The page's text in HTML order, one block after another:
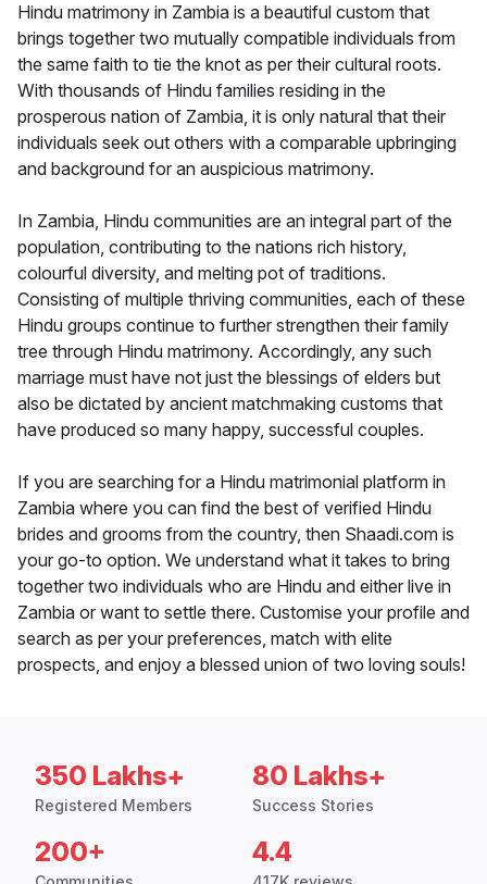
Hindu matrimony in Zambia is a beautiful custom that
brings together two mutually compatible individuals from
the same faith to tie the knot as per their cultural roots.
With thousands of Hindu families residing in the
prosperous nation of Zambia, it is only natural that their
individuals seek out others with a comparable upbringing
and background for an auspicious matrimony.
In Zambia, Hindu communities are an integral part of the
population, contributing to the nations rich history,
colourful diversity, and melting pot of traditions.
Consisting of multiple thriving communities, each of these
Hindu groups continue to further strengthen their family
tree through Hindu matrimony. Accordingly, any such
marriage must have not just the blessings of elders but
also be dictated by ancient matchmaking customs that
have produced so many happy, successful couples.
If you are searching for a Hindu matrimonial platform in
Zambia where you can find the best of verified Hindu
brides and grooms from the country, then Shaadi.com is
your go-to option. We understand what it takes to bring
together two individuals who are Hindu and either live in
Zambia or want to settle there. Customise your profile and
search as per your preferences, match with elite
prospects, and enjoy a blessed union of two loving souls!
350 Lakhs+
Registered Members
80 Lakhs+
Success Stories
200+ 4.4